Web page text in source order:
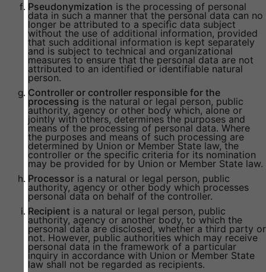
Pseudonymization is the processing of personal
data in such a manner that the personal data can no
longer be attributed to a specific data subject
without the use of additional information, provided
that such additional information is kept separately
and is subject to technical and organizational
measures to ensure that the personal data are not
attributed to an identified or identifiable natural
person.
Controller or controller responsible for the
processing is the natural or legal person, public
authority, agency or other body which, alone or
jointly with others, determines the purposes and
means of the processing of personal data. Where
the purposes and means of such processing are
determined by Union or Member State law, the
controller or the specific criteria for its nomination
may be provided for by Union or Member State law.
Processoris a natural or legal person, public
authority, agency or other body which processes
personal data on behalf of the controller.
Recipientis a natural or legal person, public
authority, agency or another body, to which the
personal data are disclosed, whether a third party or
not. However, public authorities which may receive
personal data in the framework of a particular
inquiry in accordance with Union or Member State
law shall not be regarded as recipients.